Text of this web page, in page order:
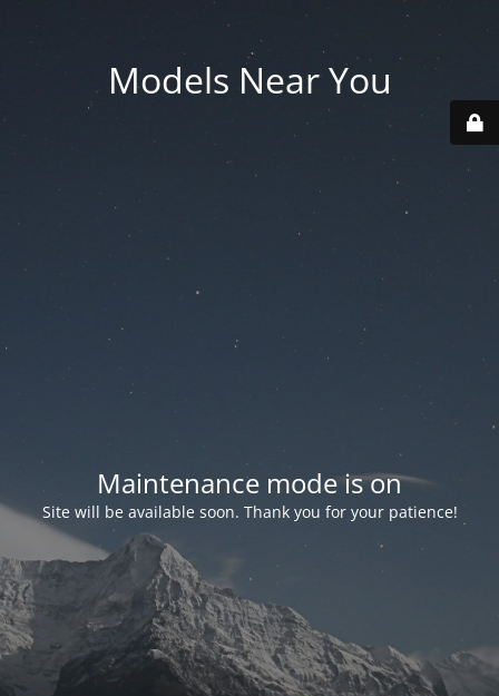
Models Near You
Maintenance mode is on
Site will be available soon. Thank you for your patience!